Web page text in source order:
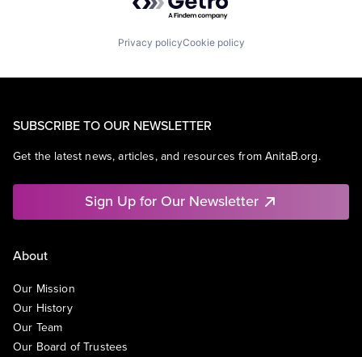
Privacy policyCookie policy
SUBSCRIBE TO OUR NEWSLETTER
Get the latest news, articles, and resources from AnitaB.org.
Sign Up for Our Newsletter
About
Our Mission
Our History
Our Team
Our Board of Trustees